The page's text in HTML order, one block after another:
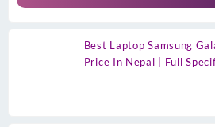
Best Laptop Samsung
Price In Nepal | Full